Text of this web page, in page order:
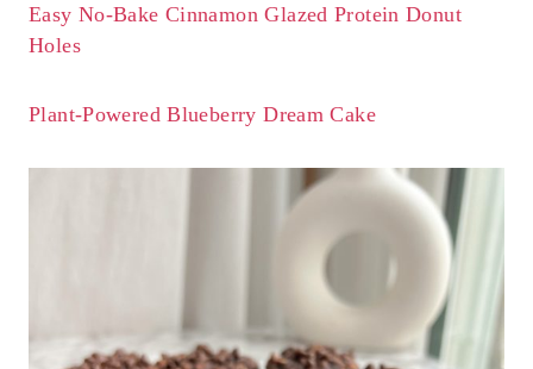
Easy No-Bake Cinnamon Glazed Protein Donut
Holes
Plant-Powered Blueberry Dream Cake